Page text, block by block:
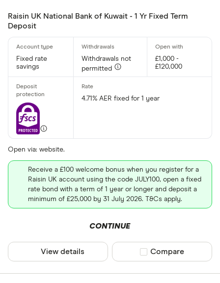
Raisin UK National Bank of Kuwait - 1 Yr Fixed Term
Deposit
Fixed rate
savings
Withdrawals not
permitted
£1,000 -
£120,000
4.71% AER fixed for 1 year
Receive a £100 welcome bonus when you register for a
Raisin UK account using the code JULY100, open a fixed
rate bond with a term of 1 year or longer and deposit a
minimum of £25,000 by 31 July 2026. T&Cs apply.
Open via: website.
CONTINUE
View details Compare product
Compare